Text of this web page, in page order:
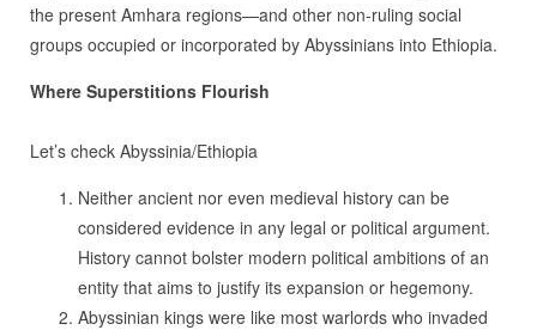
the present Amhara regions—and other non-ruling social
groups occupied or incorporated by Abyssinians into Ethiopia.
Where Superstitions Flourish
Let’s check Abyssinia/Ethiopia
Neither ancient nor even medieval history can be
considered evidence in any legal or political argument.
History cannot bolster modern political ambitions of an
entity that aims to justify its expansion or hegemony.
Abyssinian kings were like most warlords who invaded